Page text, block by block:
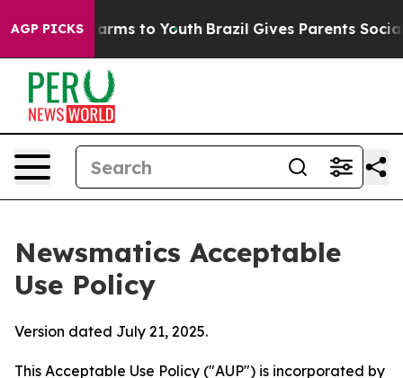
AGP PICKS
Harms to Youth Brazil Gives Parents Social
Newsmatics Acceptable
Use Policy
Version dated July 21, 2025.
This Acceptable Use Policy ("AUP") is incorporated by